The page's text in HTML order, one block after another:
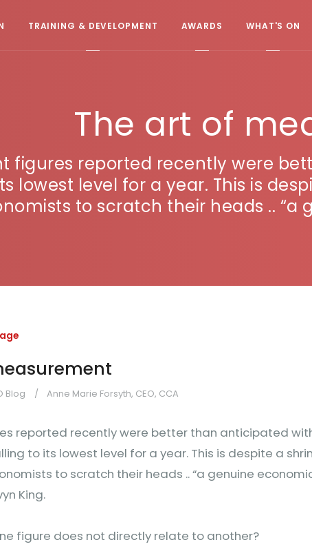
TRAINING & DEVELOPMENT AWARDS WHAT'S ON
The art of
figures reported recently were
lowest level for a year. This is
to scratch their heads .. “a
Blog Anne Marie Forsyth, CEO, CCA
reported recently were better than anticipated
to its lowest level for a year. This is despite a
to scratch their heads .. “a genuine
King.
figure does not directly relate to another?